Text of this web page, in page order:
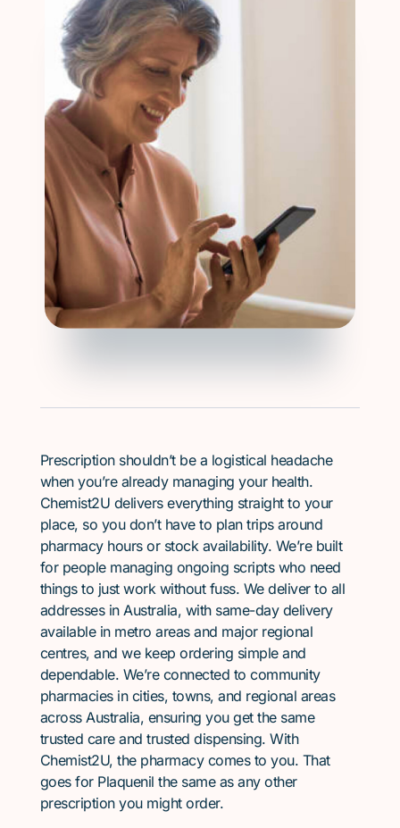
Prescription shouldn’t be a logistical headache
when you’re already managing your health.
Chemist2U delivers everything straight to your
place, so you don’t have to plan trips around
pharmacy hours or stock availability. We’re built
for people managing ongoing scripts who need
things to just work without fuss. We deliver to all
addresses in Australia, with same-day delivery
available in metro areas and major regional
centres, and we keep ordering simple and
dependable. We’re connected to community
pharmacies in cities, towns, and regional areas
across Australia, ensuring you get the same
trusted care and trusted dispensing. With
Chemist2U, the pharmacy comes to you. That
goes for Plaquenil the same as any other
prescription you might order.